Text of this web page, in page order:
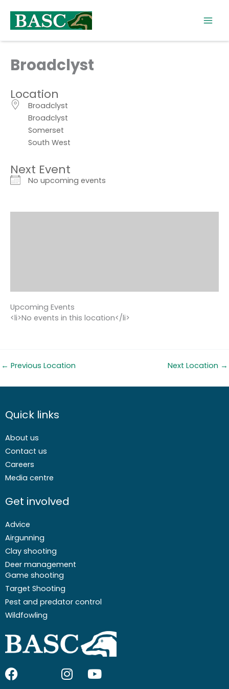
content
Broadclyst
Location
Broadclyst
Broadclyst
Somerset
South West
Next Event
No upcoming events
Upcoming Events
<li>No events in this location</li>
← Previous Location Next Location →
Quick links
About us
Contact us
Careers
Media centre
Get involved
Advice
Airgunning
Clay shooting
Deer management
Game shooting
Target Shooting
Pest and predator control
Wildfowling
F I Y